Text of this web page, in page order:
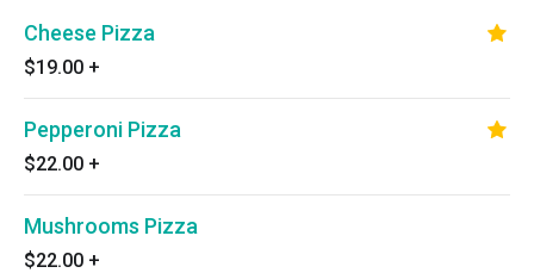
Cheese Pizza
$19.00 +
Pepperoni Pizza
$22.00 +
Mushrooms Pizza
$22.00 +